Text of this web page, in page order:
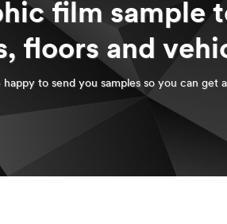
film sample
floors and
to send you samples so you can get